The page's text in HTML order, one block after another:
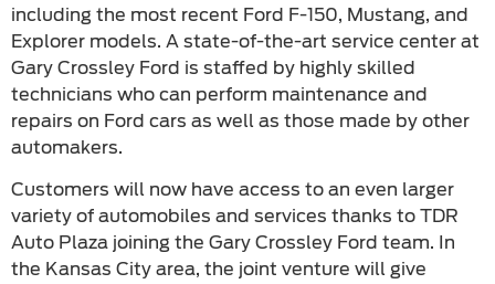
including the most recent Ford F-150, Mustang, and
Explorer models. A state-of-the-art service center at
Gary Crossley Ford is staffed by highly skilled
technicians who can perform maintenance and
repairs on Ford cars as well as those made by other
automakers.
Customers will now have access to an even larger
variety of automobiles and services thanks to TDR
Auto Plaza joining the Gary Crossley Ford team. In
the Kansas City area, the joint venture will give